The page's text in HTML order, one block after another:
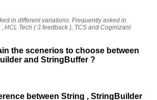
in different variations. Frequently asked in
HCL Tech ( 3 feedback ), TCS and Coginizant
the scenerios to choose between
and StringBuffer ?
between String , StringBuilder